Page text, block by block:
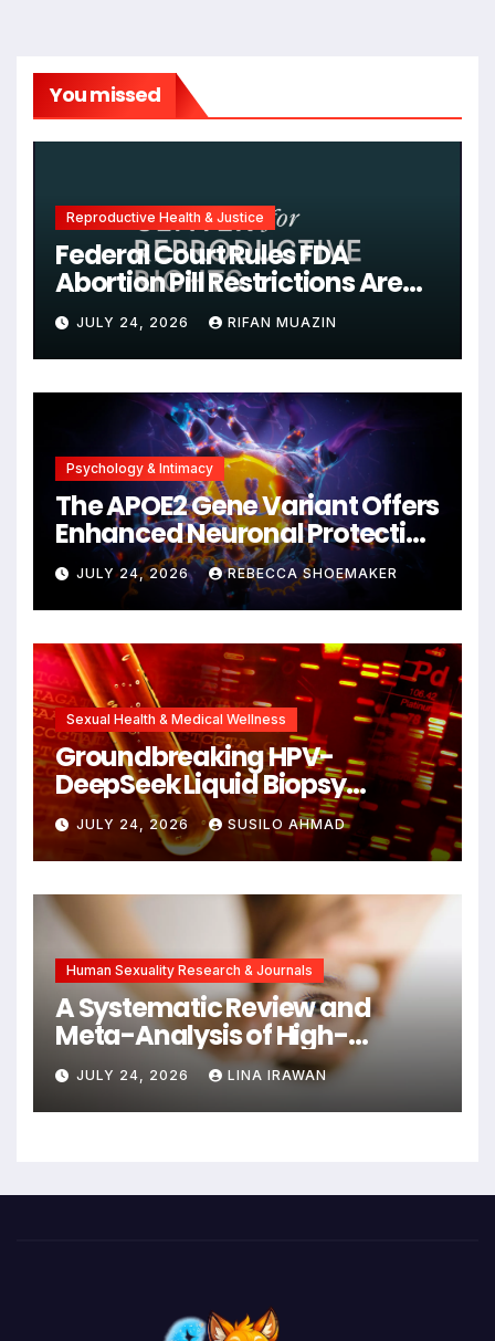
You missed
Reproductive Health & Justice
Federal Court Rules FDA
Abortion Pill Restrictions Are
Unjustified
JULY 24, 2026 RIFAN MUAZIN
Psychology & Intimacy
The APOE2 Gene Variant Offers
Enhanced Neuronal Protection
Against DNA Damage and
Cellular Senescence,
Unlocking New Avenues for
Alzheimer’s Research
JULY 24, 2026 REBECCA SHOEMAKER
Sexual Health & Medical Wellness
Groundbreaking HPV-
DeepSeek Liquid Biopsy
Detects Head and Neck
Cancers Years Before
Symptoms Emerge, Offering
New Hope for Early
Intervention
JULY 24, 2026 SUSILO AHMAD
Human Sexuality Research & Journals
A Systematic Review and
Meta-Analysis of High-
Intensity Interval Training for
Mental Health and Executive
Function in University Students
JULY 24, 2026 LINA IRAWAN